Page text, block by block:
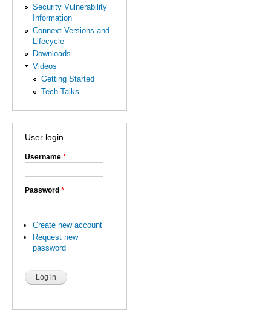
Security Vulnerability
Information
Connext Versions and
Lifecycle
Downloads
Videos
Getting Started
Tech Talks
User login
Username *
Password *
Create new account
Request new
password